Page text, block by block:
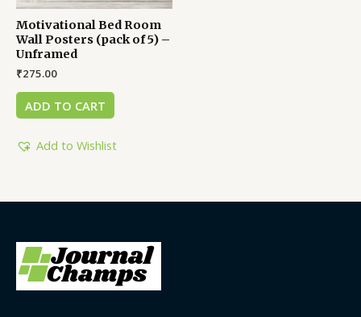
Motivational Bed Room
Wall Posters (pack of 5) –
Unframed
₹275.00
ADD TO CART
Add to Wishlist